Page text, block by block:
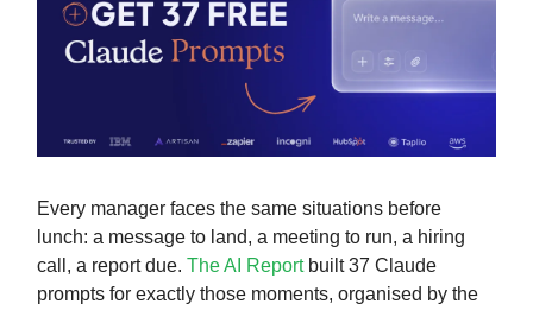
Every manager faces the same situations before
lunch: a message to land, a meeting to run, a hiring
call, a report due. The AI Reportbuilt 37 Claude
prompts for exactly those moments, organised by the